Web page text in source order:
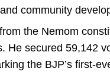
community
the Nemom
He secured 59,142
the BJP’s first-